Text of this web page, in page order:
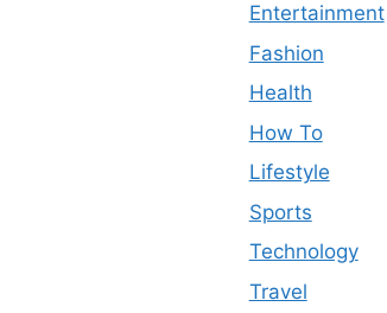
Entertainment
Fashion
Health
How To
Lifestyle
Sports
Technology
Travel